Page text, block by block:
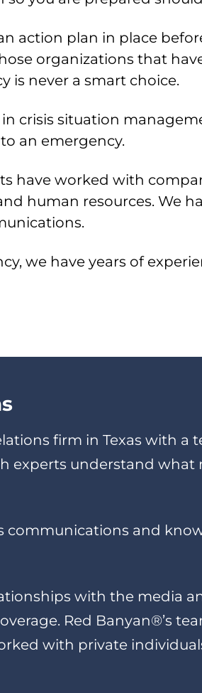
action plan in place
organizations that
is never a smart choice.
crisis situation
an emergency.
have worked with
human resources. We
we have years of
firm in Texas with
experts understand
communications and
with the media
Red Banyan®’s
with private